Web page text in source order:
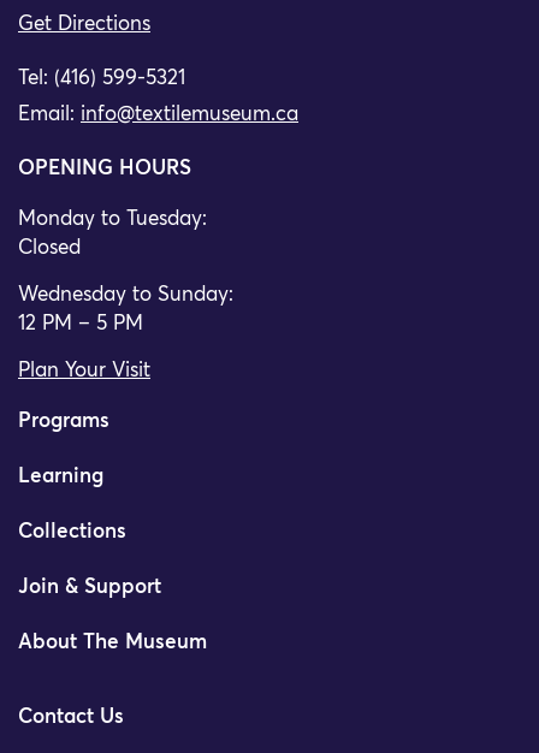
Get Directions
Tel: (416) 599-5321
Email: info@textilemuseum.ca
OPENING HOURS
Monday to Tuesday:
Closed
Wednesday to Sunday:
12 PM – 5 PM
Plan Your Visit
Programs
Learning
Collections
Join & Support
About The Museum
Contact Us